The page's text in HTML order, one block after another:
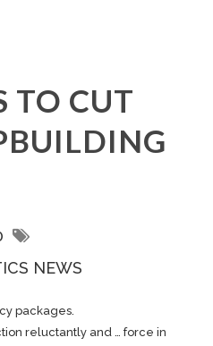
TO CUT
NEWS
packages.
reluctantly and … force in